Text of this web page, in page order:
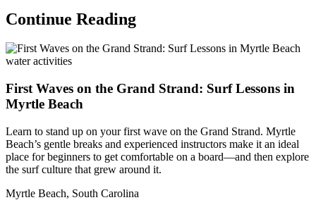
Continue Reading
water activities
First Waves on the Grand Strand: Surf Lessons in
Myrtle Beach
Learn to stand up on your first wave on the Grand Strand. Myrtle
Beach’s gentle breaks and experienced instructors make it an ideal
place for beginners to get comfortable on a board—and then explore
the surf culture that grew around it.
Myrtle Beach, South Carolina